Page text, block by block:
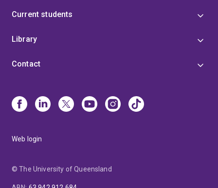
Current students
Library
Contact
Web login
© The University of Queensland